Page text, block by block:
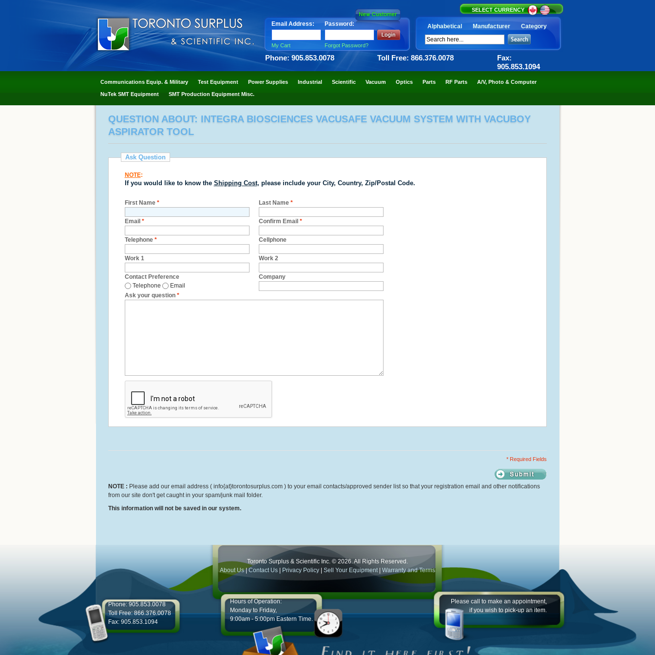
SELECT CURRENCY
Email Address: Password:
My Cart Forgot Password?
Alphabetical Manufacturer Category
Phone: 905.853.0078 Toll Free: 866.376.0078
Fax:
905.853.1094
Communications Equip. & Military Test Equipment Power Supplies Industrial Scientific Vacuum Optics Parts RF Parts A/V, Photo & Computer
NuTek SMT Equipment SMT Production Equipment Misc.
QUESTION ABOUT: INTEGRA BIOSCIENCES VACUSAFE VACUUM SYSTEM WITH VACUBOY
ASPIRATOR TOOL
Ask Question
NOTE:
If you would like to know the Shipping Cost, please include your City, Country, Zip/Postal Code.
First Name * Last Name *
Email * Confirm Email *
Telephone * Cellphone
Work 1 Work 2
Contact Preference
Telephone
Email
Company
Ask your question *
* Required Fields
NOTE : Please add our email address ( info{at}torontosurplus.com ) to your email contacts/approved sender list so that your registration email and other notifications
from our site don't get caught in your spam/junk mail folder.
This information will not be saved in our system.
Toronto Surplus & Scientific Inc. © 2026. All Rights Reserved.
About Us|Contact Us Privacy Policy Sell Your Equipment Warranty and Terms
Phone: 905.853.0078
Toll Free: 866.376.0078
Fax: 905.853.1094
Hours of Operation:
Monday to Friday,
9:00am - 5:00pm Eastern Time.
Please call to make an appointment,
if you wish to pick-up an item.